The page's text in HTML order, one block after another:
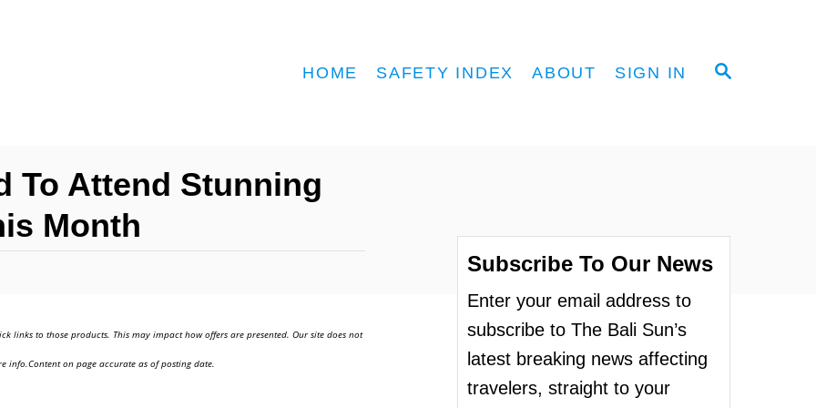
S
HOME SAFETY INDEX ABOUT SIGN IN
To Attend Stunning
Month
links to those products. This may impact how offers are presented. Our site does not
info.Content on page accurate as of posting date.
Subscribe To Our News
Enter your email address to
subscribe to The Bali Sun’s
latest breaking news affecting
travelers, straight to your